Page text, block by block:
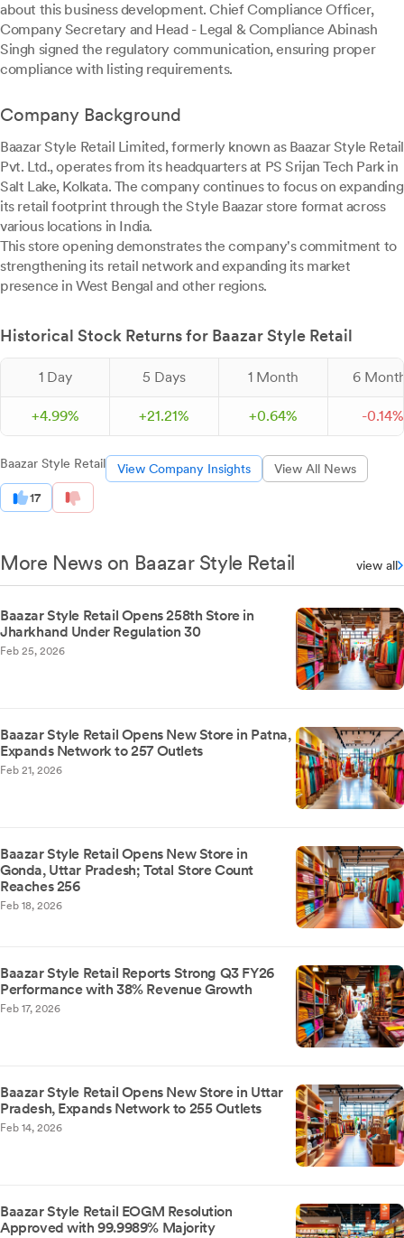
about this business development. Chief Compliance Officer,
Company Secretary and Head - Legal & Compliance Abinash
Singh signed the regulatory communication, ensuring proper
compliance with listing requirements.
Company Background
Baazar Style Retail Limited, formerly known as Baazar Style Retail
Pvt. Ltd., operates from its headquarters at PS Srijan Tech Park in
Salt Lake, Kolkata. The company continues to focus on expanding
its retail footprint through the Style Baazar store format across
various locations in India.
This store opening demonstrates the company's commitment to
strengthening its retail network and expanding its market
presence in West Bengal and other regions.
Historical Stock Returns for Baazar Style Retail
1 Day 5 Days 1 Month 6
+4.99% +21.21% +0.64% -0.14%
Baazar Style Retail View Company Insights View All News
17
More News on Baazar Style Retail view all
Baazar Style Retail Opens 258th Store in
Jharkhand Under Regulation 30
Feb 25, 2026
Baazar Style Retail Opens New Store in Patna,
Expands Network to 257 Outlets
Feb 21, 2026
Baazar Style Retail Opens New Store in
Gonda, Uttar Pradesh; Total Store Count
Reaches 256
Feb 18, 2026
Baazar Style Retail Reports Strong Q3 FY26
Performance with 38% Revenue Growth
Feb 17, 2026
Baazar Style Retail Opens New Store in Uttar
Pradesh, Expands Network to 255 Outlets
Feb 14, 2026
Baazar Style Retail EOGM Resolution
Approved with 99.9989% Majority